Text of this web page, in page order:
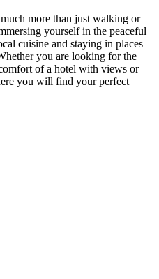
more than just walking or
yourself in the peaceful
cuisine and staying in places
you are looking for the
of a hotel with views or
you will find your perfect